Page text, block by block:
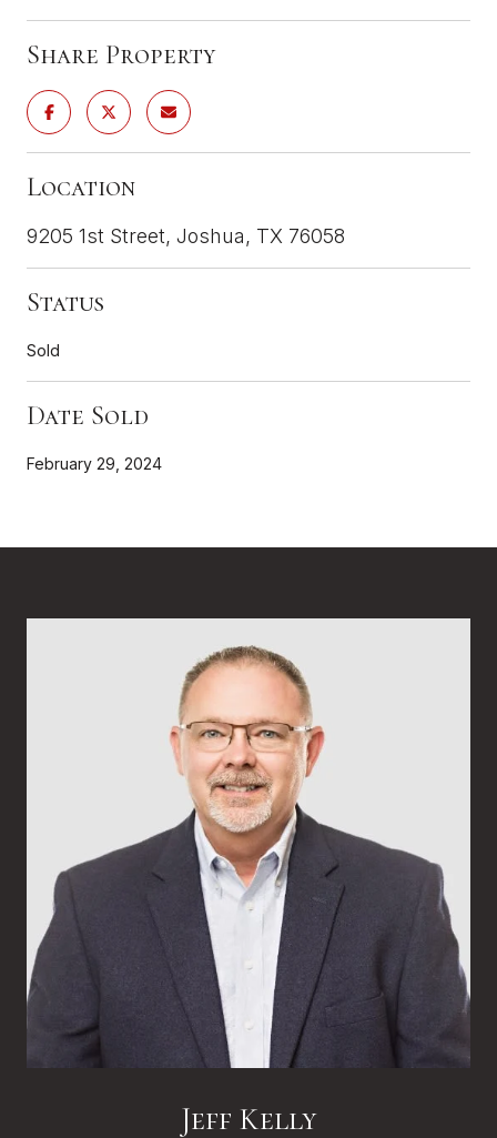
Share Property
Location
9205 1st Street, Joshua, TX 76058
Status
Sold
Date Sold
February 29, 2024
Jeff Kelly